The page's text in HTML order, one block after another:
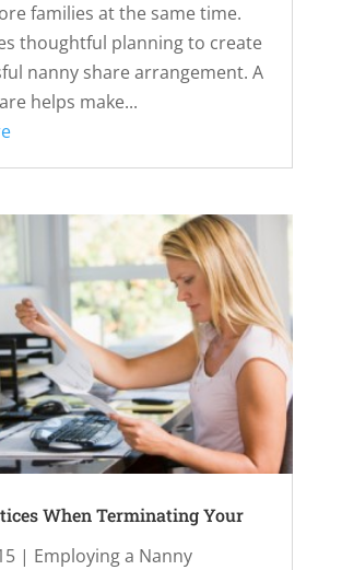
families at the same time.
thoughtful planning to create
nanny share arrangement. A
helps make...
When Terminating Your
| Employing a Nanny